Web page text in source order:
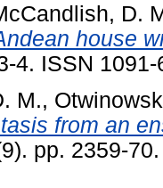
D.
house
4. ISSN
M.,
from an
pp. 2359-